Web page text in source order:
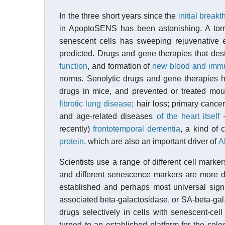
In the three short years since the initial
in ApoptoSENS has been astonishing. A
senescent cells has sweeping
predicted. Drugs and gene therapies that
function, and formation of new blood and
norms. Senolytic drugs and gene therapies
drugs in mice, and prevented or treated
fibrotic lung disease; hair loss; primary
and age-related diseases of the heart itself-
recently)frontotemporal dementia, a kind of
protein, which are also an important driver of
Scientists use a range of different cell
and different senescence markers are more
established and perhaps most universal
associated beta-galactosidase, or SA-beta-
drugs selectively in cells with senescent-